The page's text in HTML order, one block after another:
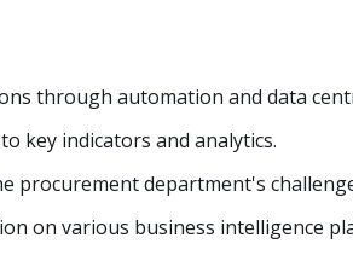
through automation and data
key indicators and analytics.
procurement department's
on various business intelligence